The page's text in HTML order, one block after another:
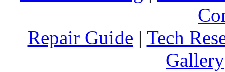
Repair Guide | Tech
Gallery